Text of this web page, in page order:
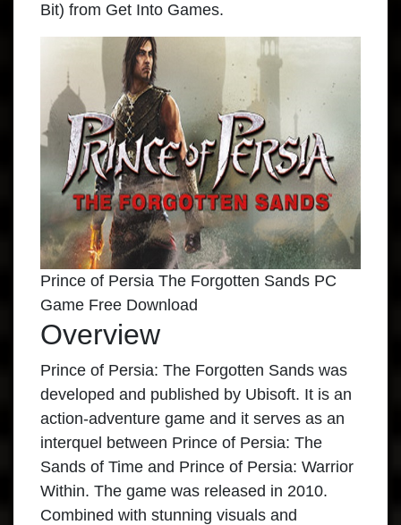
Bit) from Get Into Games.
Prince of Persia The Forgotten Sands PC
Game Free Download
Overview
Prince of Persia: The Forgotten Sands was
developed and published by Ubisoft. It is an
action-adventure game and it serves as an
interquel between Prince of Persia: The
Sands of Time and Prince of Persia: Warrior
Within. The game was released in 2010.
Combined with stunning visuals and